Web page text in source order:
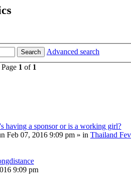
Search
Advanced search
1 of 1
having a sponsor or is a working girl?
Feb 07, 2016 9:09 pm » in Thailand
9:09 pm